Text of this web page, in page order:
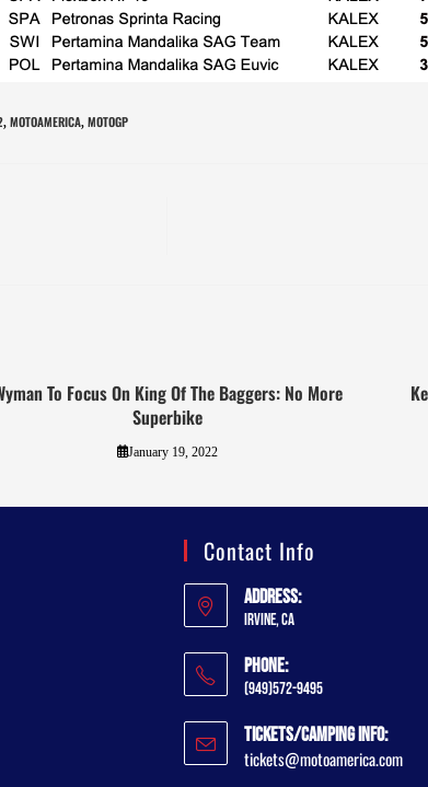
, MOTOAMERICA, MOTOGP
To Focus On King Of The Baggers: No More
Superbike
January 19, 2022
Contact Info
Address:
Irvine, CA
Phone:
(949)572-9495
Tickets/Camping Info:
tickets@motoamerica.com